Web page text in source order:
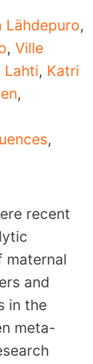
Lähdepuro,
, Ville
Lahti, Katri
,
,
recent
maternal
and
in the
meta-